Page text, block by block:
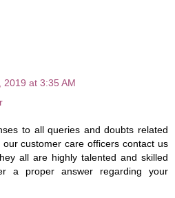
2019 at 3:35 AM
to all queries and doubts related
customer care officers contact us
all are highly talented and skilled
a proper answer regarding your